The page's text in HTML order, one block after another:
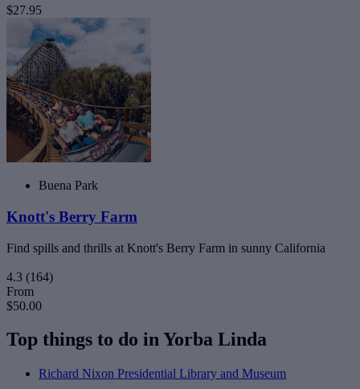
$27.95
Buena Park
Knott's Berry Farm
Find spills and thrills at Knott's Berry Farm in sunny California
4.3 (164)
From
$50.00
Top things to do in Yorba Linda
Richard Nixon Presidential Library and Museum